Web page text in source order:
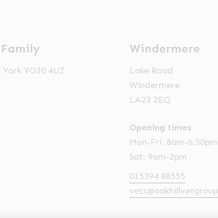
YO30 4UZ
Windermere
Lake Road
Windermere
LA23 2EQ
Opening times
Mon-Fri: 8am-6.30pm
Sat: 9am-2pm
015394 88555